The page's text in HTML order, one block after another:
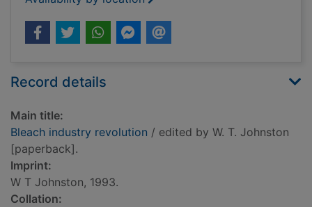
Record details
Main title:
Bleach industry revolution / edited by W. T. Johnston
[paperback].
Imprint:
W T Johnston, 1993.
Collation: